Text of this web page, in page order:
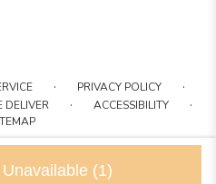
(1)
· PRIVACY POLICY ·
DELIVER · ACCESSIBILITY ·
RESERVED ©